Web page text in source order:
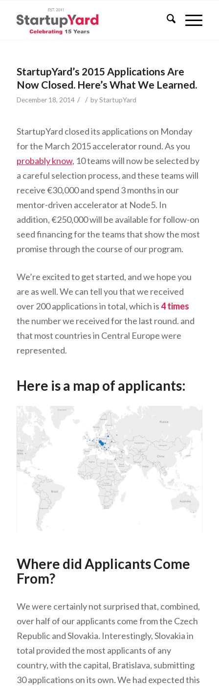
StartupYard’s 2015 Applications Are
Now Closed. Here’s What We Learned.
December 18, 2014 / / byStartupYard
StartupYard closed its applications on Monday
for the March 2015 accelerator round. As you
probably know, 10 teams will now be selected by
a careful selection process, and these teams will
receive €30,000 and spend 3 months in our
mentor-driven accelerator at Node5. In
addition, €250,000 will be available for follow-on
seed financing for the teams that show the most
promise through the course of our program.
We’re excited to get started, and we hope you
are as well. We can tell you that we received
over 200 applications in total, which is4 times
the number we received for the last round. and
that most countries in Central Europe were
represented.
Here is a map of applicants:
Where did Applicants Come
From?
We were certainly not surprised that, combined,
over half of our applicants come from the Czech
Republic and Slovakia. Interestingly, Slovakia in
total provided the most applicants of any
country, with the capital, Bratislava, submitting
30 applications on its own. We had expected this